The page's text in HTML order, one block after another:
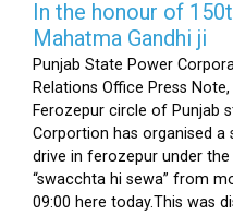
In the honour of
Mahatma Gandhi ji
Punjab State Power
Relations Office Press
Ferozepur circle of Punjab
Corportion has organised a
drive in ferozepur under
“swacchta hi sewa” from
09:00 here today.This was